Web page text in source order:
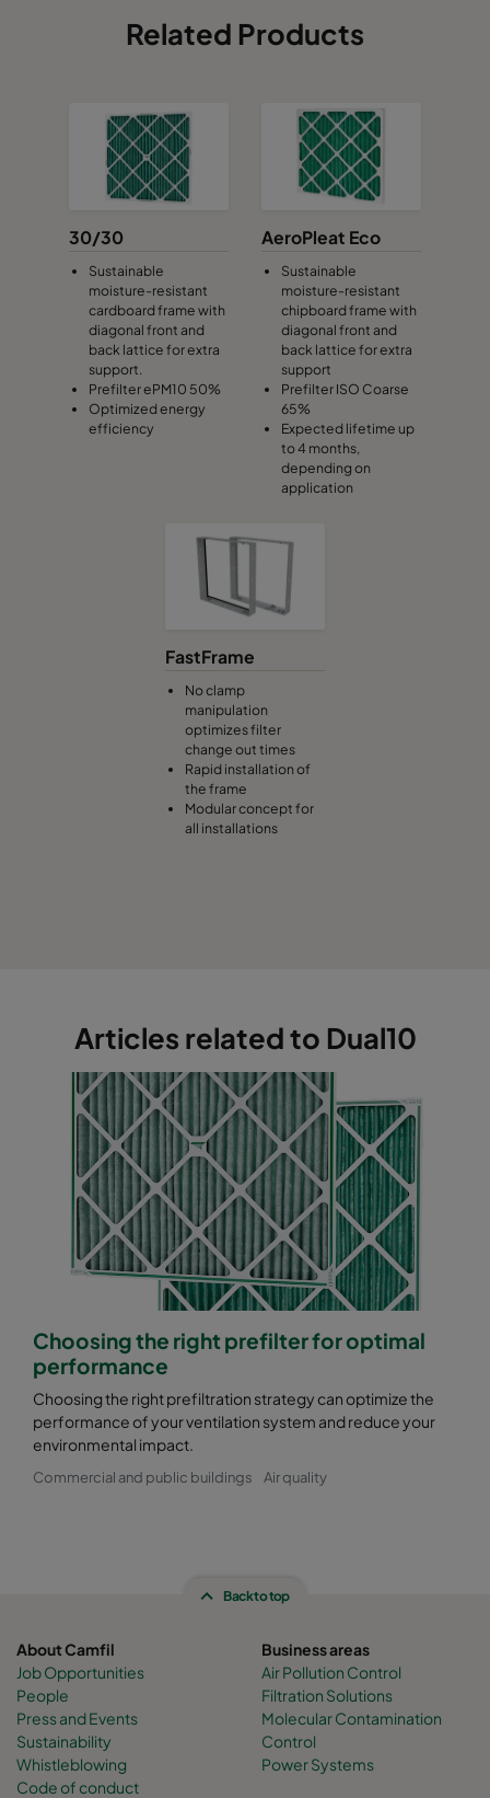
Related Products
30/30
Sustainable
moisture-resistant
cardboard frame with
diagonal front and
back lattice for extra
support.
Prefilter ePM10 50%
Optimized energy
efficiency
AeroPleat Eco
Sustainable
moisture-resistant
chipboard frame with
diagonal front and
back lattice for extra
support
Prefilter ISO Coarse
65%
Expected lifetime up
to 4 months,
depending on
application
FastFrame
No clamp
manipulation
optimizes filter
change out times
Rapid installation of
the frame
Modular concept for
all installations
Articles related to Dual10
Choosing the right prefilter for optimal
performance
Choosing the right prefiltration strategy can optimize the
performance of your ventilation system and reduce your
environmental impact.
Commercial and public buildings Air quality
Back to top
About Camfil
Job Opportunities
People
Press and Events
Sustainability
Whistleblowing
Code of conduct
Business areas
Air Pollution Control
Filtration Solutions
Molecular Contamination
Control
Power Systems